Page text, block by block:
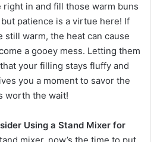
right in and fill those warm buns
patience is a virtue here! If
still warm, the heat can cause
a gooey mess. Letting them
your filling stays fluffy and
you a moment to savor the
worth the wait!
Using a Stand Mixer for